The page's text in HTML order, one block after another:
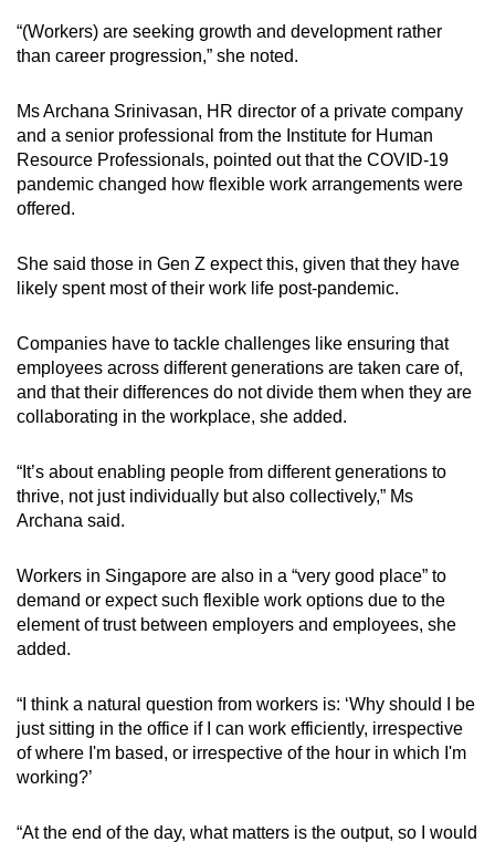
“(Workers) are seeking growth and development rather
than career progression,” she noted.
Ms Archana Srinivasan, HR director of a private company
and a senior professional from the Institute for Human
Resource Professionals, pointed out that the COVID-19
pandemic changed how flexible work arrangements were
offered.
She said those in Gen Z expect this, given that they have
likely spent most of their work life post-pandemic.
Companies have to tackle challenges like ensuring that
employees across different generations are taken care of,
and that their differences do not divide them when they are
collaborating in the workplace, she added.
“It’s about enabling people from different generations to
thrive, not just individually but also collectively,” Ms
Archana said.
Workers in Singapore are also in a “very good place” to
demand or expect such flexible work options due to the
element of trust between employers and employees, she
added.
“I think a natural question from workers is: ‘Why should I be
just sitting in the office if I can work efficiently, irrespective
of where I'm based, or irrespective of the hour in which I'm
working?’
“At the end of the day, what matters is the output, so I would